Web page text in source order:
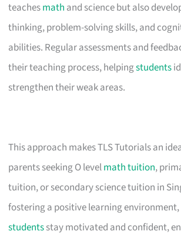
teachesmath and science but also
thinking, problem-solving skills, and
abilities. Regular assessments and
their teaching process, helpingstudents
strengthen their weak areas.
This approach makes TLS Tutorials an
parents seeking O levelmath tuition,
tuition, or secondary science tuition in
fostering a positive learning
studentsstay motivated and confident,